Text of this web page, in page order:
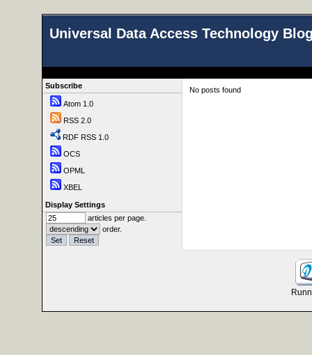
Universal Data Access Technology
Subscribe
Atom 1.0
RSS 2.0
RDF RSS 1.0
OCS
OPML
XBEL
Display Settings
articles per page.
order.
No posts found